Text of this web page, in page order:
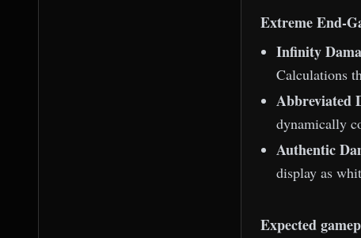
Extreme End-
Infinity
Calculations
Abbreviated
dynamically
Authentic
display as
Expected